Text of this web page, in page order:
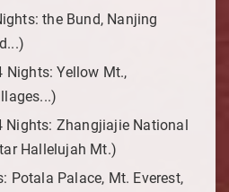
the Bund, Nanjing
Nights: Yellow Mt.,
Nights: Zhangjiajie National
Hallelujah Mt.)
Potala Palace, Mt. Everest,